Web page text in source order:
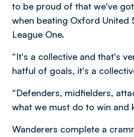
to be proud of that we've
when beating Oxford United
League One.
“It's a collective and that's
hatful of goals, it's a
“Defenders, midfielders,
what we must do to win and
Wanderers complete a